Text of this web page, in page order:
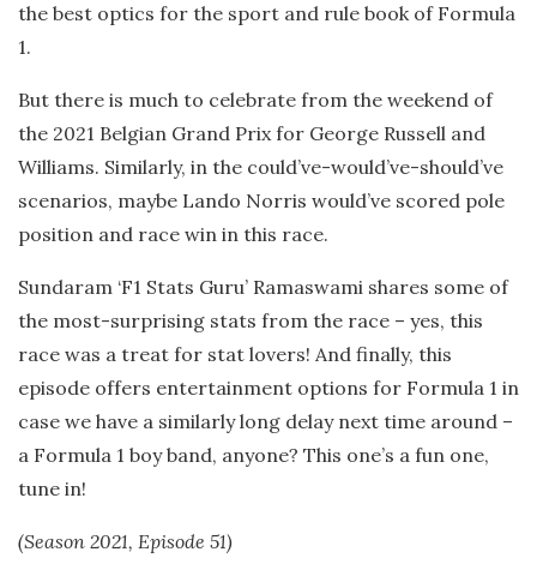
the best optics for the sport and rule book of Formula
1.
But there is much to celebrate from the weekend of
the 2021 Belgian Grand Prix for George Russell and
Williams. Similarly, in the could’ve-would’ve-should’ve
scenarios, maybe Lando Norris would’ve scored pole
position and race win in this race.
Sundaram ‘F1 Stats Guru’ Ramaswami shares some of
the most-surprising stats from the race – yes, this
race was a treat for stat lovers! And finally, this
episode offers entertainment options for Formula 1 in
case we have a similarly long delay next time around –
a Formula 1 boy band, anyone? This one’s a fun one,
tune in!
(Season 2021, Episode 51)